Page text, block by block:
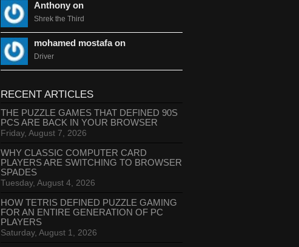
Anthony on
Shrek the Third
mohamed mostafa on
Driver
RECENT ARTICLES
THE PUZZLE GAMES THAT DEFINED 90S
PCS ARE BACK IN YOUR BROWSER
Friday, August 7, 2026
WHY CLASSIC COMPUTER CARD
PLAYERS ARE SWITCHING TO BROWSER
SPADES
Tuesday, August 4, 2026
HOW TETRIS DEFINED PUZZLE GAMING
FOR AN ENTIRE GENERATION OF PC
PLAYERS
Saturday, August 1, 2026